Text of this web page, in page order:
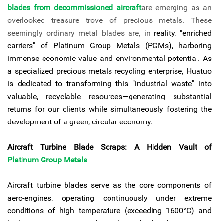
blades from decommissioned aircraftare emerging as an
overlooked treasure trove of precious metals. These
seemingly ordinary metal blades are, in reality, "enriched
carriers" of Platinum Group Metals (PGMs), harboring
immense economic value and environmental potential. As
a specialized precious metals recycling enterprise, Huatuo
is dedicated to transforming this "industrial waste" into
valuable, recyclable resources—generating substantial
returns for our clients while simultaneously fostering the
development of a green, circular economy.
Aircraft Turbine Blade Scraps: A Hidden Vault of
Platinum Group Metals
Aircraft turbine blades serve as the core components of
aero-engines, operating continuously under extreme
conditions of high temperature (exceeding 1600°C) and